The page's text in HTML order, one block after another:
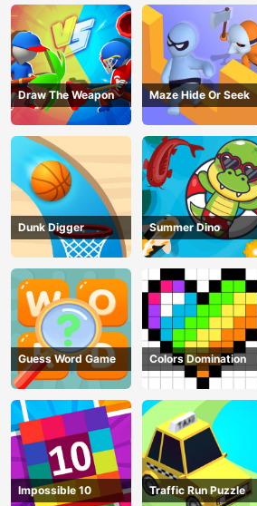
Draw The Weapon Maze Hide Or Seek
Dunk Digger Summer Dino
Guess Word Game Colors Domination
Impossible 10 Traffic Run Puzzle